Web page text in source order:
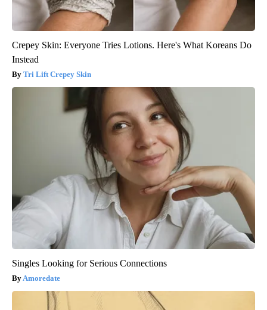
Crepey Skin: Everyone Tries Lotions. Here's What Koreans Do
Instead
Tri Lift Crepey Skin
Singles Looking for Serious Connections
Amoredate